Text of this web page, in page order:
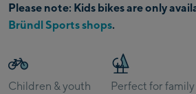
Please note: Kids bikes are only
Bründl Sports shops.
Children & youth
Perfect for family